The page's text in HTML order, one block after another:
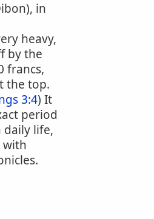
in
heavy,
by the
francs,
the top.
3:4) It
period
daily life,
with